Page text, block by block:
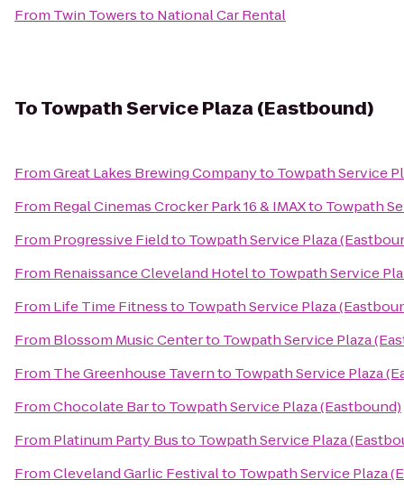
From Twin Towersto National Car Rental
ToTowpath Service Plaza (Eastbound)
FromGreat Lakes Brewing Companyto Towpath Service
From Regal Cinemas Crocker Park 16 & IMAXto Towpath
From Progressive Fieldto Towpath Service Plaza
From Renaissance Cleveland Hotelto Towpath Service
From Life Time Fitnessto Towpath Service Plaza
From Blossom Music Centerto Towpath Service Plaza
From The Greenhouse Tavernto Towpath Service Plaza
FromChocolate Barto Towpath Service Plaza (Eastbound)
From Platinum Party Busto Towpath Service Plaza
FromCleveland Garlic Festivalto Towpath Service Plaza